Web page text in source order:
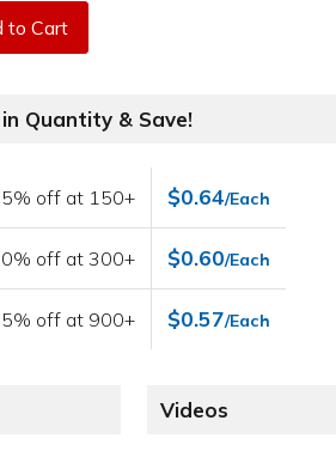
to Cart
in Quantity & Save!
5% off at 150+ $0.64/Each
off at 300+ $0.60/Each
off at 900+ $0.57/Each
Videos